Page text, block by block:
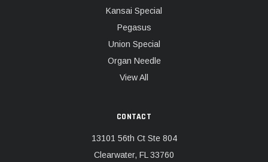
Kansai Special
Pegasus
Union Special
Organ Needle
View All
CONTACT
13101 56th Ct Ste 804
Clearwater, FL 33760